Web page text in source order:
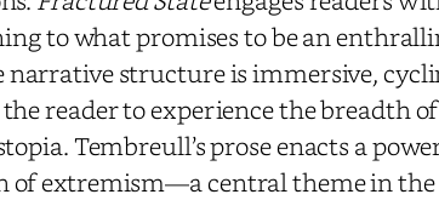
to what promises to be an
narrative structure is immersive,
reader to experience the breadth
Tembreull’s prose enacts a
of extremism—a central theme in